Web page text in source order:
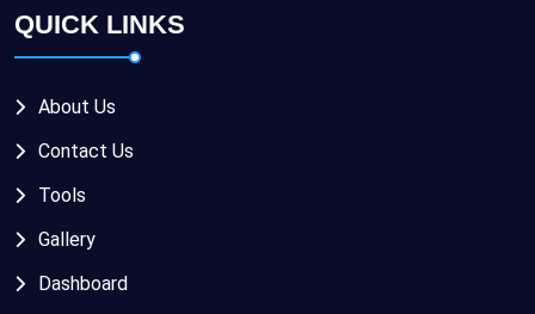
QUICK LINKS
About Us
Contact Us
Tools
Gallery
Dashboard